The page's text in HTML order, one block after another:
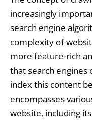
increasingly
search engine
complexity of
more feature-rich
that search engines
index this content
encompasses
website, including